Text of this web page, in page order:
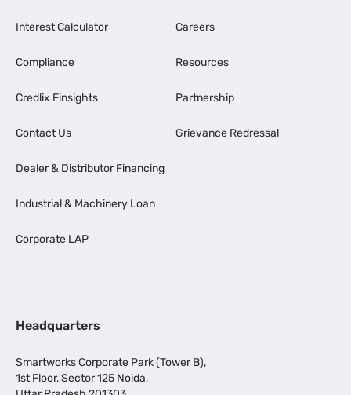
Interest Calculator
Compliance
Credlix Finsights
Contact Us
Dealer & Distributor Financing
Industrial & Machinery Loan
Corporate LAP
Careers
Resources
Partnership
Grievance Redressal
Headquarters
Smartworks Corporate Park (Tower B),
1st Floor, Sector 125 Noida,